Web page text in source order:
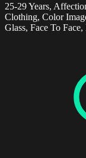
25-29 Years,
Clothing, Color
Glass, Face To